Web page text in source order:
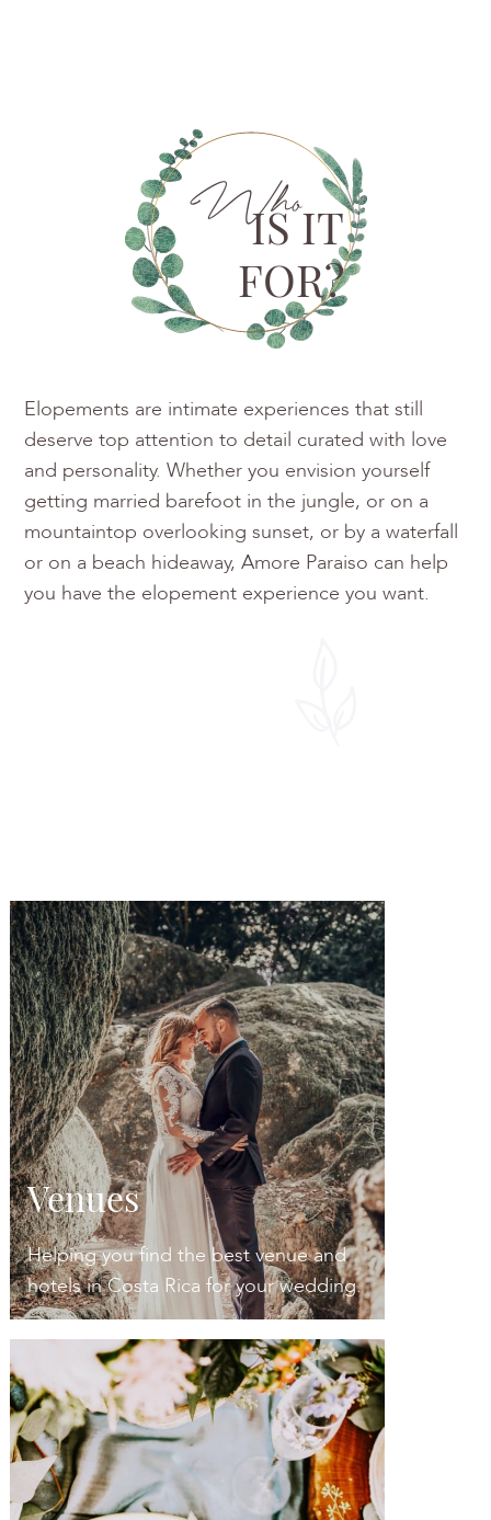
Who
IS IT
FOR?
Elopements are intimate experiences that still
deserve top attention to detail curated with love
and personality. Whether you envision yourself
getting married barefoot in the jungle, or on a
mountaintop overlooking sunset, or by a waterfall
or on a beach hideaway, Amore Paraiso can help
you have the elopement experience you want.
Venues
Helping you find the best venue and
hotels in Costa Rica for your wedding.